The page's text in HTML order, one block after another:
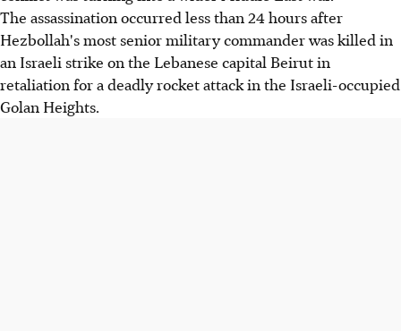
The assassination occurred less than 24 hours after
Hezbollah's most senior military commander was killed in
an Israeli strike on the Lebanese capital Beirut in
retaliation for a deadly rocket attack in the Israeli-occupied
Golan Heights.